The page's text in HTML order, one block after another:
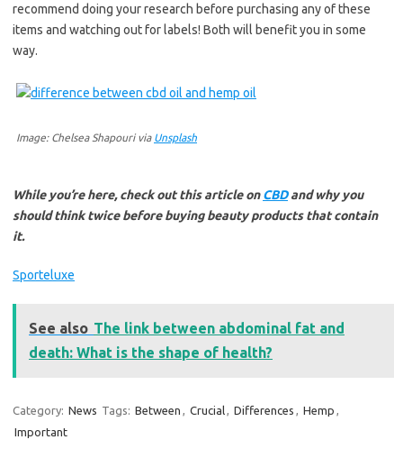
recommend doing your research before purchasing any of these
items and watching out for labels! Both will benefit you in some
way.
Image: Chelsea Shapouri via Unsplash
While you’re here, check out this article onCBDand why you
should think twice before buying beauty products that contain
it.
Sporteluxe
See also The link between abdominal fat and
death: What is the shape of health?
Category: News Tags: Between , Crucial, Differences , Hemp ,
Important